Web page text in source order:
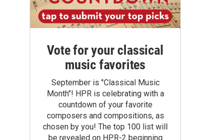
Vote for your classical
music favorites
September is "Classical Music
Month"! HPR is celebrating with a
countdown of your favorite
composers and compositions, as
chosen by you! The top 100 list will
be revealed on HPR-2 beginning